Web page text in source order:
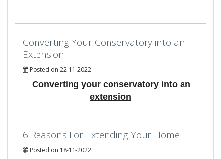
Converting Your Conservatory into an
Extension
Posted on 22-11-2022
Converting your conservatory into an
extension
6 Reasons For Extending Your Home
Posted on 18-11-2022